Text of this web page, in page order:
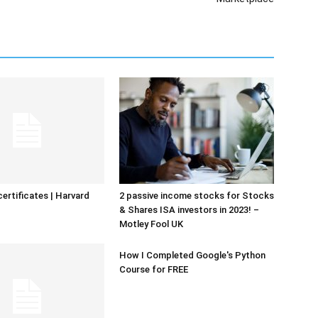
| Harvard
2 passive income stocks for Stocks
& Shares ISA investors in 2023! –
Motley Fool UK
How I Completed Google's Python
Course for FREE